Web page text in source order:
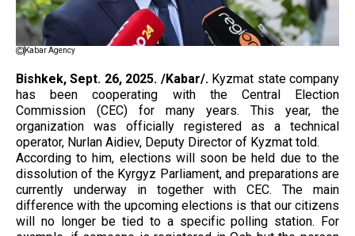
Kabar Agency
Bishkek, Sept. 26, 2025. /Kabar/. Kyzmat state company
has been cooperating with the Central Election
Commission (CEC) for many years. This year, the
organization was officially registered as a technical
operator, Nurlan Aidiev, Deputy Director of Kyzmat told.
According to him, elections will soon be held due to the
dissolution of the Kyrgyz Parliament, and preparations are
currently underway in together with CEC. The main
difference with the upcoming elections is that our citizens
will no longer be tied to a specific polling station. For